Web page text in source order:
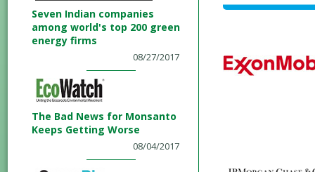
Seven Indian companies
among world's top 200 green
energy firms
08/27/2017
The Bad News for Monsanto
Keeps Getting Worse
08/04/2017